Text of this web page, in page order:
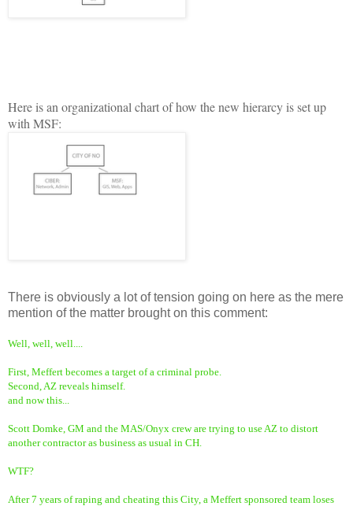
Here is an organizational chart of how the new hierarcy is set up
with MSF:
There is obviously a lot of tension going on here as the mere
mention of the matter brought on this comment:
Well, well, well....
First, Meffert becomes a target of a criminal probe.
Second, AZ reveals himself.
and now this...
Scott Domke, GM and the MAS/Onyx crew are trying to use AZ to distort
another contractor as business as usual in CH.
WTF?
After 7 years of raping and cheating this City, a Meffert sponsored team loses